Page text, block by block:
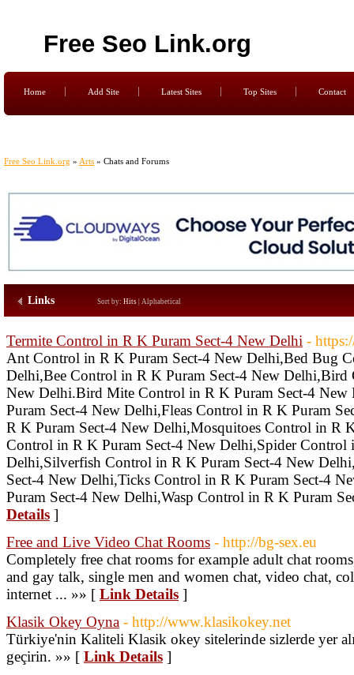
Free Seo Link.org
Home Add Site Latest Sites Top Sites Contact
Free Seo Link.org » Arts » Chats and Forums
Links Sort by: Hits Alphabetical
Termite Control in R K Puram Sect-4 New Delhi -
Ant Control in R K Puram Sect-4 New Delhi,Bed Bug
Delhi,Bee Control in R K Puram Sect-4 New Delhi,Bird
New Delhi.Bird Mite Control in R K Puram Sect-4
Puram Sect-4 New Delhi,Fleas Control in R K Puram
R K Puram Sect-4 New Delhi,Mosquitoes Control in R
Control in R K Puram Sect-4 New Delhi,Spider Control
Delhi,Silverfish Control in R K Puram Sect-4 New
Sect-4 New Delhi,Ticks Control in R K Puram Sect-4
Puram Sect-4 New Delhi,Wasp Control in R K Puram
Details ]
Free and Live Video Chat Rooms - http://bg-sex.eu
Completely free chat rooms for example adult chat
and gay talk, single men and women chat, video chat,
internet ... »» [ Link Details ]
Klasik Okey Oyna - http://www.klasikokey.net
Türkiye'nin Kaliteli Klasik okey sitelerinde sizlerde yer
geçirin. »» [ Link Details ]